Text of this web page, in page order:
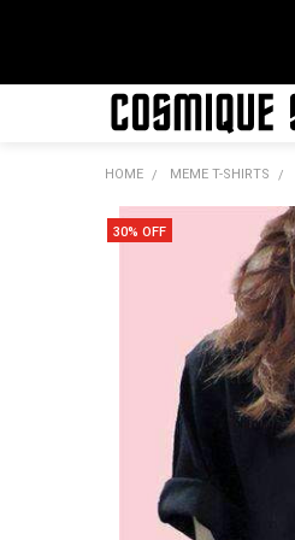
HOME MEME T-SHIRTS
30% OFF